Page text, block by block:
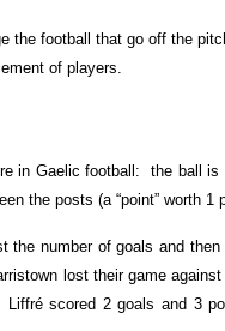
the football that go off the
of players.
in Gaelic football: the ball is
the posts (a “point” worth 1
number of goals and
lost their game
scored 2 goals and 3